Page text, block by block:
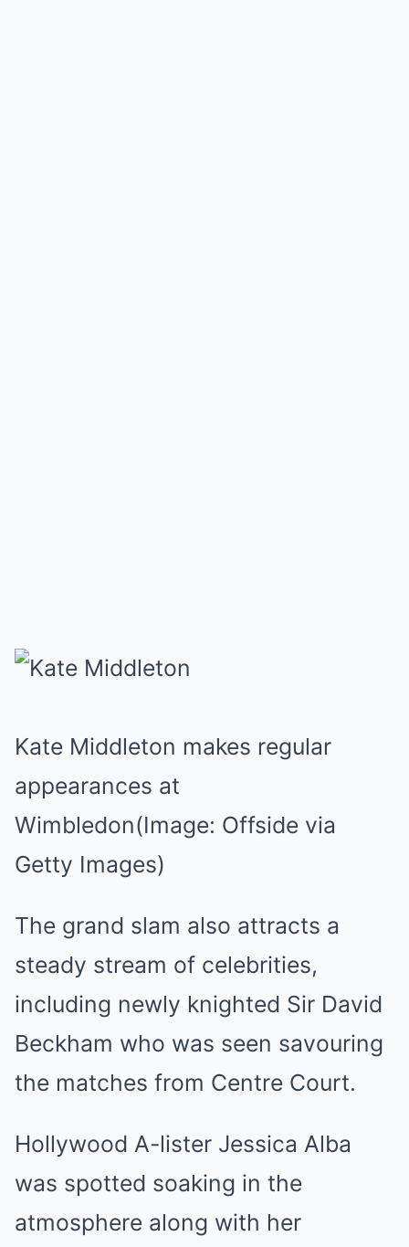
Kate Middleton makes regular
appearances at
Wimbledon(Image: Offside via
Getty Images)
The grand slam also attracts a
steady stream of celebrities,
including newly knighted Sir David
Beckham who was seen savouring
the matches from Centre Court.
Hollywood A-lister Jessica Alba
was spotted soaking in the
atmosphere along with her